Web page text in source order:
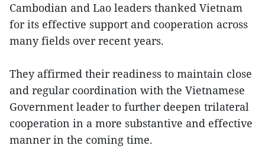
Cambodian and Lao leaders thanked Vietnam
for its effective support and cooperation across
many fields over recent years.
They affirmed their readiness to maintain close
and regular coordination with the Vietnamese
Government leader to further deepen trilateral
cooperation in a more substantive and effective
manner in the coming time.